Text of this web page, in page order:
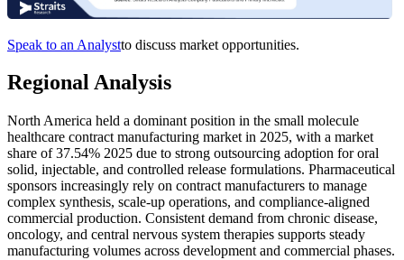
Speak to an Analystto discuss market opportunities.
Regional Analysis
North America held a dominant position in the small molecule
healthcare contract manufacturing market in 2025, with a market
share of 37.54% 2025 due to strong outsourcing adoption for oral
solid, injectable, and controlled release formulations. Pharmaceutical
sponsors increasingly rely on contract manufacturers to manage
complex synthesis, scale-up operations, and compliance-aligned
commercial production. Consistent demand from chronic disease,
oncology, and central nervous system therapies supports steady
manufacturing volumes across development and commercial phases.